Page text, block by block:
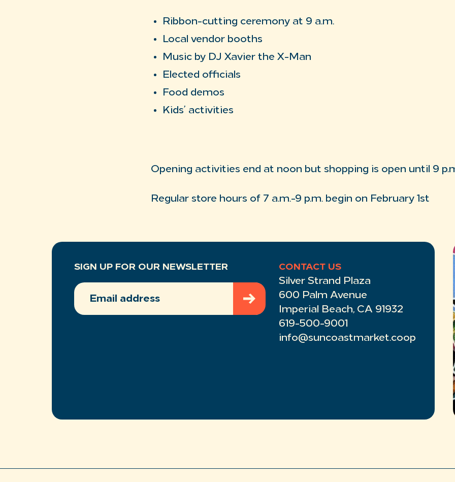
Ribbon-cutting ceremony at 9 a.m.
Local vendor booths
Music by DJ Xavier the X-Man
Elected officials
Food demos
Kids’ activities
Opening activities end at noon but shopping is open until 9
Regular store hours of 7 a.m.-9 p.m. begin on February 1st
SIGN UP FOR OUR NEWSLETTER
EMAIL
ADDRESS (REQUIRED)
CONTACT US
Silver Strand Plaza
600 Palm Avenue
Imperial Beach, CA 91932
619-500-9001
info@suncoastmarket.coop